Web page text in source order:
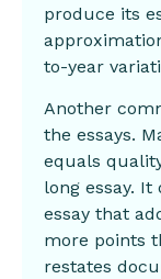
produce its
to-year
Another
the essays.
equals
long essay. It
essay that
more points
restates